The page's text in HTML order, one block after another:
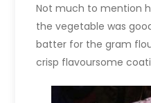
Not much to mention
the vegetable was
batter for the gram
crisp flavoursome